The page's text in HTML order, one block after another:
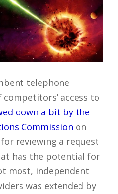
telephone
access to
down a bit by the
Commission on
reviewing a request
has the potential for
most, independent
was extended by